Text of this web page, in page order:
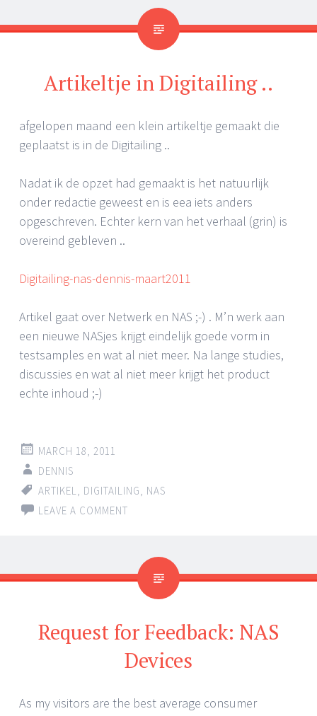
Artikeltje in Digitailing ..
afgelopen maand een klein artikeltje gemaakt die
geplaatst is in de Digitailing ..
Nadat ik de opzet had gemaakt is het natuurlijk
onder redactie geweest en is eea iets anders
opgeschreven. Echter kern van het verhaal (grin) is
overeind gebleven ..
Digitailing-nas-dennis-maart2011
Artikel gaat over Netwerk en NAS ;-) . M’n werk aan
een nieuwe NASjes krijgt eindelijk goede vorm in
testsamples en wat al niet meer. Na lange studies,
discussies en wat al niet meer krijgt het product
echte inhoud ;-)
MARCH 18, 2011
DENNIS
ARTIKEL
DIGITAILING
NAS
LEAVE A COMMENT
Request for Feedback: NAS
Devices
As my visitors are the best average consumer